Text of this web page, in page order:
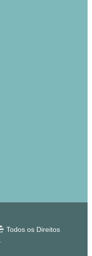
Todos os Direitos